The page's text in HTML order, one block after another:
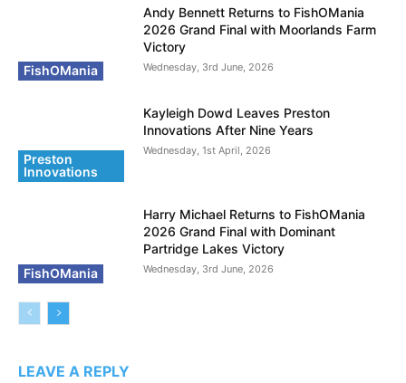
FishOMania
Andy Bennett Returns to FishOMania
2026 Grand Final with Moorlands Farm
Victory
Wednesday, 3rd June, 2026
Preston
Innovations
Kayleigh Dowd Leaves Preston
Innovations After Nine Years
Wednesday, 1st April, 2026
FishOMania
Harry Michael Returns to FishOMania
2026 Grand Final with Dominant
Partridge Lakes Victory
Wednesday, 3rd June, 2026
LEAVE A REPLY